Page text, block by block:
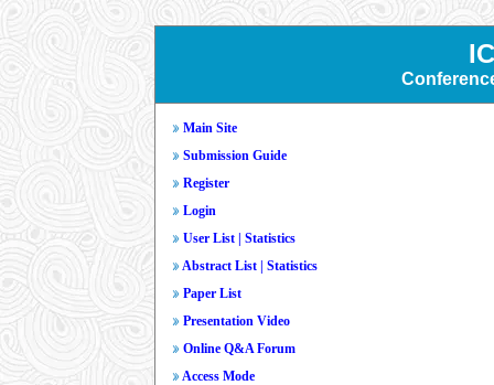
Main Site
Submission Guide
Register
Login
User List
Statistics
Abstract List
Statistics
Paper List
Presentation Video
Online Q&A Forum
Access Mode